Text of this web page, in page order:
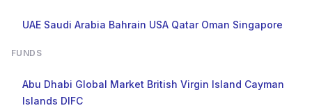
UAE Saudi Arabia Bahrain USA Qatar Oman Singapore
FUNDS
Abu Dhabi Global Market British Virgin Island Cayman
Islands DIFC